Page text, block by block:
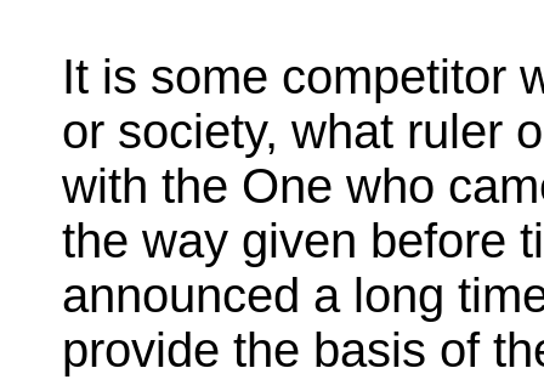
It is some competitor
or society, what ruler
with the One who
the way given before
announced a long
provide the basis of